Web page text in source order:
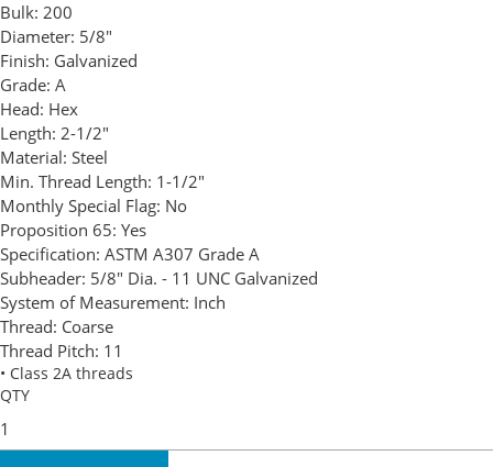
Bulk: 200
Diameter: 5/8"
Finish: Galvanized
Grade: A
Head: Hex
Length: 2-1/2"
Material: Steel
Min. Thread Length: 1-1/2"
Monthly Special Flag: No
Proposition 65: Yes
Specification: ASTM A307 Grade A
Subheader: 5/8" Dia. - 11 UNC Galvanized
System of Measurement: Inch
Thread: Coarse
Thread Pitch: 11
• Class 2A threads
QTY